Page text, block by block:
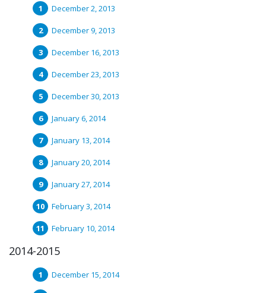
December 2, 2013
December 9, 2013
December 16, 2013
December 23, 2013
December 30, 2013
January 6, 2014
January 13, 2014
January 20, 2014
January 27, 2014
February 3, 2014
February 10, 2014
2014-2015
December 15, 2014